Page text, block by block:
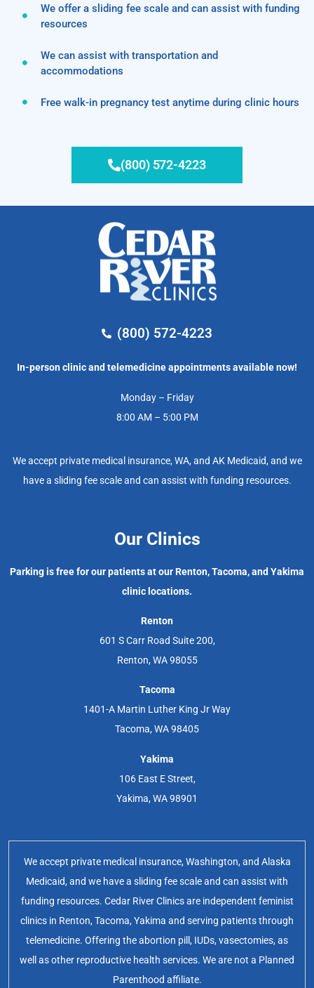
We offer a sliding fee scale and can assist with funding
resources
We can assist with transportation and
accommodations
Free walk-in pregnancy test anytime during clinic hours
(800) 572-4223
(800) 572-4223
In-person clinic and telemedicine appointments available now!
Monday – Friday
8:00 AM – 5:00 PM
We accept private medical insurance, WA, and AK Medicaid, and we
have a sliding fee scale and can assist with funding resources.
Our Clinics
Parking is free for our patients at our Renton, Tacoma, and Yakima
clinic locations.
Renton
601 S Carr Road Suite 200,
Renton, WA 98055
Tacoma
1401-A Martin Luther King Jr Way
Tacoma, WA 98405
Yakima
106 East E Street,
Yakima, WA 98901
We accept private medical insurance, Washington, and Alaska
Medicaid, and we have a sliding fee scale and can assist with
funding resources. Cedar River Clinics are independent feminist
clinics in Renton, Tacoma, Yakima and serving patients through
telemedicine. Offering the abortion pill, IUDs, vasectomies, as
well as other reproductive health services. We are not a Planned
Parenthood affiliate.